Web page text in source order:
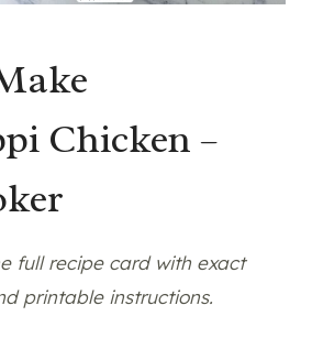
Chicken –
full recipe card with exact
printable instructions.